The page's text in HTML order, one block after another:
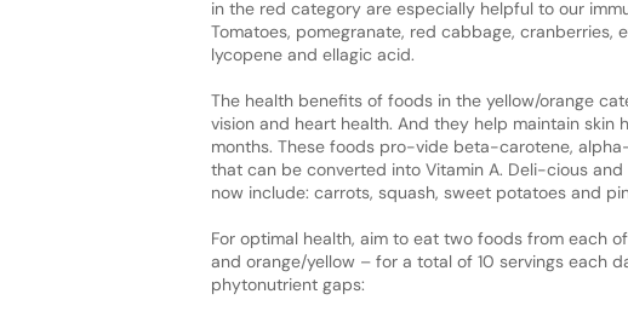
in the red category are especially helpful to our
Tomatoes, pomegranate, red cabbage,
lycopene and ellagic acid.
The health benefits of foods in the yellow/orange
vision and heart health. And they help maintain
months. These foods pro-vide beta-carotene,
that can be converted into Vitamin A. Deli-cious
now include: carrots, squash, sweet potatoes and
For optimal health, aim to eat two foods from each
and orange/yellow – for a total of 10 servings each
phytonutrient gaps: